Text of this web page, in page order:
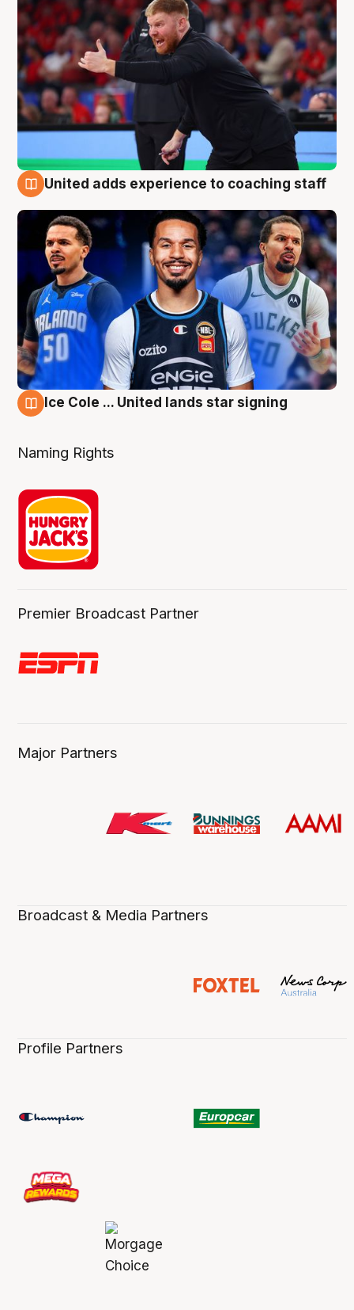
United adds experience to coaching staff
Ice Cole ... United lands star signing
Naming Rights
Premier Broadcast Partner
Major Partners
Broadcast & Media Partners
Profile Partners